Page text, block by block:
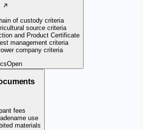
of custody criteria
source criteria
and Product Certificate
management criteria
company criteria
Open
fees
use
materials